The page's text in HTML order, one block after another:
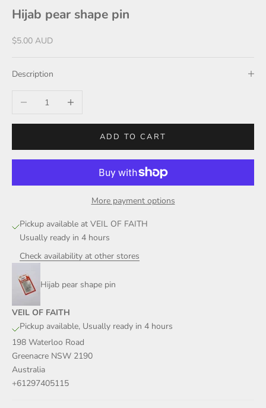
Hijab pear shape pin
Sale price
$5.00 AUD
Description
Decrease quantityIncrease quantity
ADD TO CART
More payment options
Pickup available at VEIL OF FAITH
Usually ready in 4 hours
Check availability at other stores
Hijab pear shape pin
VEIL OF FAITH
Pickup available, Usually ready in 4 hours
198 Waterloo Road
Greenacre NSW 2190
Australia
+61297405115